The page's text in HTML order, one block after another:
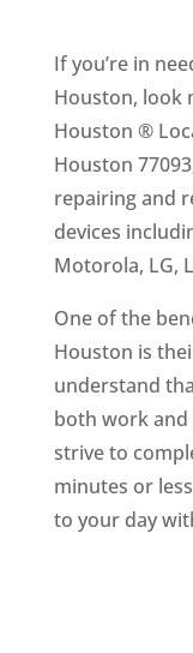
If you’re in
Houston, look
Houston ®
Houston
repairing and
devices
Motorola, LG,
One of the
Houston is
understand
both work and
strive to
minutes or
to your day